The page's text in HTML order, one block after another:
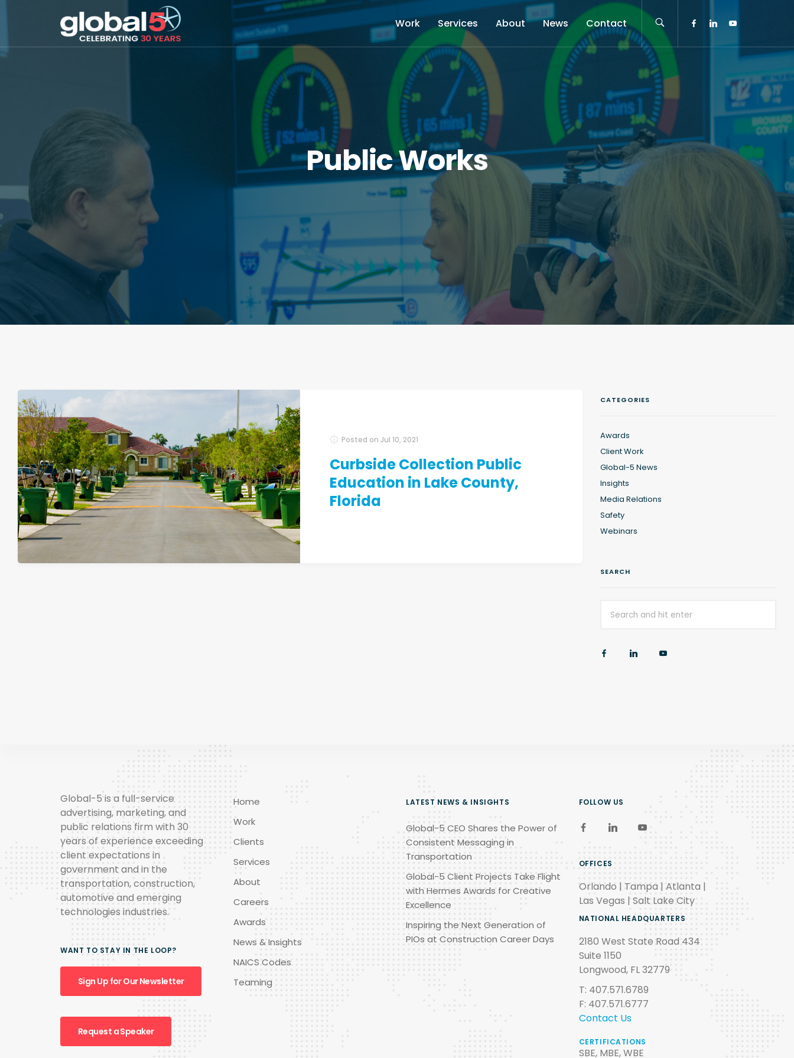
Work Services About News Contact
Public Works
Posted on Jul 10, 2021
Curbside Collection Public
Education in Lake County,
Florida
CATEGORIES
Awards
Client Work
Global-5 News
Insights
Media Relations
Safety
Webinars
SEARCH
Global-5 is a full-service
advertising, marketing, and
public relations firm with 30
years of experience exceeding
client expectations in
government and in the
transportation, construction,
automotive and emerging
technologies industries.
WANT TO STAY IN THE LOOP?
Sign Up for Our Newsletter
Request a Speaker
Home
Work
Clients
Services
About
Careers
Awards
News & Insights
NAICS Codes
Teaming
LATEST NEWS & INSIGHTS
Global-5 CEO Shares the Power of
Consistent Messaging in
Transportation
Global-5 Client Projects Take Flight
with Hermes Awards for Creative
Excellence
Inspiring the Next Generation of
PIOs at Construction Career Days
FOLLOW US
OFFICES
Orlando | Tampa | Atlanta |
Las Vegas | Salt Lake City
NATIONAL HEADQUARTERS
2180 West State Road 434
Suite 1150
Longwood, FL 32779
T: 407.571.6789
F: 407.571.6777
Contact Us
CERTIFICATIONS
SBE, MBE, WBE